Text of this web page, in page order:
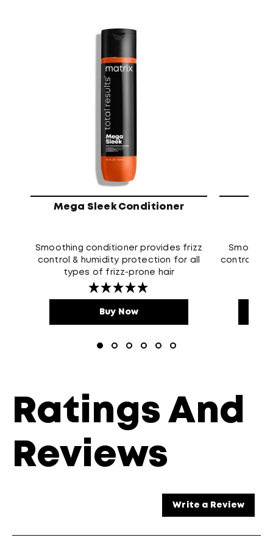
Mega Sleek Conditioner
Smoothing conditioner provides frizz
control & humidity protection for all
types of frizz-prone hair
Buy Now
control
Ratings And
Reviews
Write a Review